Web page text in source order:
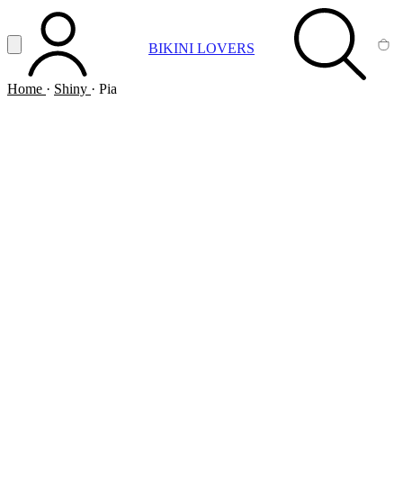
Vai al contenuto principale
Apri menuACCOUNT BIKINI LOVERS SEARCH
Home · Shiny · Pia